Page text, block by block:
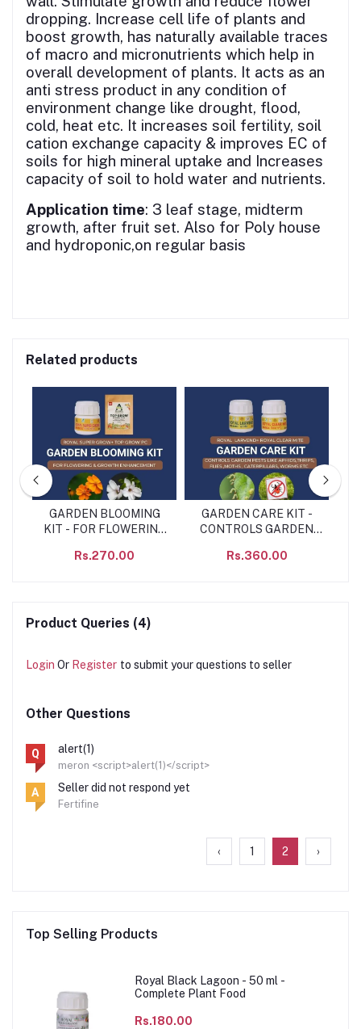
dropping. Increase cell life of plants and
boost growth, has naturally available traces
of macro and micronutrients which help in
overall development of plants. It acts as an
anti stress product in any condition of
environment change like drought, flood,
cold, heat etc. It increases soil fertility, soil
cation exchange capacity & improves EC of
soils for high mineral uptake and Increases
capacity of soil to hold water and nutrients.
Application time: 3 leaf stage, midterm
growth, after fruit set. Also for Poly house
and hydroponic,on regular basis
Related products
GARDEN BLOOMING
KIT - FOR FLOWERING
ENHANCEMENT
Rs.270.00
GARDEN CARE KIT -
CONTROLS GARDEN
THRIPS, FLIES, MOTHS,
Rs.360.00
Product Queries (4)
Login Or Register to submit your questions to seller
Other Questions
Q alert(1)
meron <script>alert(1)</script>
A Seller did not respond yet
Fertifine
‹ 1 2 ›
Top Selling Products
Royal Black Lagoon - 50 ml -
Complete Plant Food
Rs.180.00